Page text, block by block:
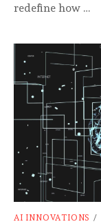
redefine how …
AI INNOVATIONS /